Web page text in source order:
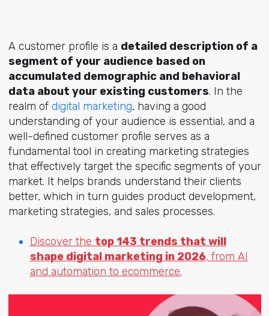
A customer profile is a detailed description of a
segment of your audience based on
accumulated demographic and behavioral
data about your existing customers. In the
realm of digital marketing, having a good
understanding of your audience is essential, and a
well-defined customer profile serves as a
fundamental tool in creating marketing strategies
that effectively target the specific segments of your
market. It helps brands understand their clients
better, which in turn guides product development,
marketing strategies, and sales processes.
Discover the top 143 trends that will
shape digital marketing in 2026, from AI
and automation to ecommerce.